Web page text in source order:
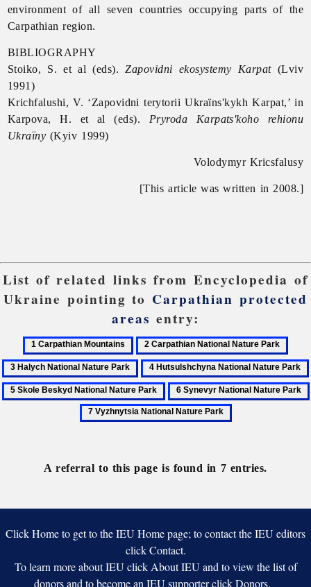
environment of all seven countries occupying parts of the
Carpathian region.
BIBLIOGRAPHY
Stoiko, S. et al (eds).Zapovidni ekosystemy Karpat(Lviv
1991)
Krichfalushi, V. ‘Zapovidni terytorii Ukraïns'kykh Karpat,’ in
Karpova, H. et al (eds). Pryroda Karpats'koho rehionu
Ukraïny (Kyiv 1999)
Volodymyr Kricsfalusy
[This article was written in 2008.]
List of related links from Encyclopedia of
Ukraine pointing to Carpathian protected
areas entry:
1
Carpathian
Mountains
2
Carpathian
National
Nature
Park
4
Hutsulshchyna
National
Nature
6
Synevyr
National
A referral to this page is found in 7 entries.
Click Home to get to the IEU Home page; to contact the IEU editors
click Contact.
To learn more about IEU click About IEU and to view the list of
donors and to become an IEU supporter click Donors.